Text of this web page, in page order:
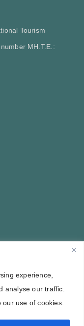
experience,
analyse our traffic.
use of cookies.
Tourism
MH.T.E.: